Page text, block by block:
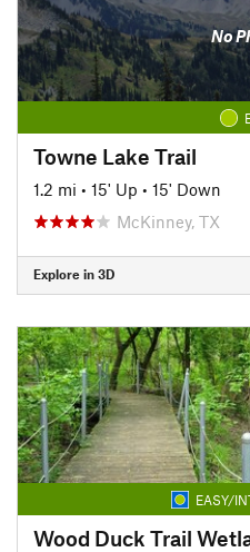
No
Towne Lake Trail
1.2 mi • 15' Up • 15' Down
McKinney, TX
Explore in 3D
EASY/
Wood Duck Trail